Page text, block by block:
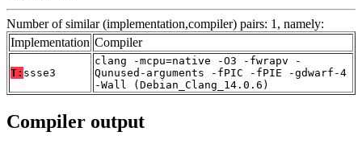
Number of similar (implementation,compiler) pairs: 1, namely:
Implementation Compiler
T: ssse3
clang -mcpu=native -O3 -fwrapv -
Qunused-arguments -fPIC -fPIE -gdwarf-4
-Wall (Debian_Clang_14.0.6)
Compiler output